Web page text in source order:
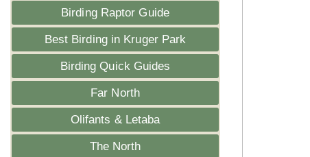
Birding Raptor Guide
Best Birding in Kruger Park
Birding Quick Guides
Far North
Olifants & Letaba
The North